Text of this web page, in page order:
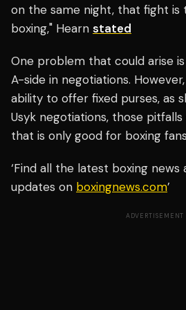
on the same night, that fight is
boxing," Hearn stated
One problem that could arise
A-side in negotiations. However,
ability to offer fixed purses, as
Usyk negotiations, those
that is only good for boxing
‘Find all the latest boxing news
updates on boxingnews.com’
ADVERTISEMENT